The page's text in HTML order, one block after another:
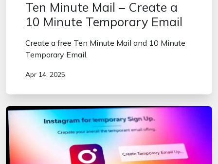
Ten Minute Mail – Create a
10 Minute Temporary Email
Create a free Ten Minute Mail and 10 Minute
Temporary Email.
Apr 14, 2025